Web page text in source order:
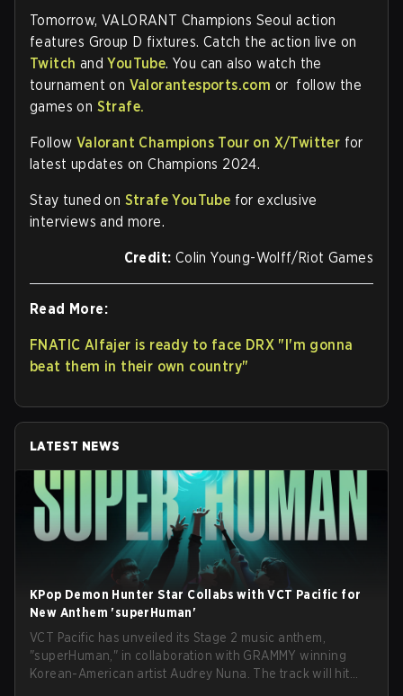
Tomorrow, VALORANT Champions Seoul action
features Group D fixtures. Catch the action live on
Twitch andYouTube. You can also watch the
tournament on Valorantesports.com or follow the
games on Strafe.
Follow Valorant Champions Tour on X/Twitter for
latest updates on Champions 2024.
Stay tuned on Strafe YouTube for exclusive
interviews and more.
Credit: Colin Young-Wolff/Riot Games
Read More:
FNATIC Alfajer is ready to face DRX "I'm gonna
beat them in their own country"
LATEST NEWS
KPop Demon Hunter Star Collabs with VCT Pacific for
New Anthem 'superHuman'
VCT Pacific has unveiled its Stage 2 music anthem,
"superHuman," in collaboration with GRAMMY winning
Korean-American artist Audrey Nuna. The track will hit